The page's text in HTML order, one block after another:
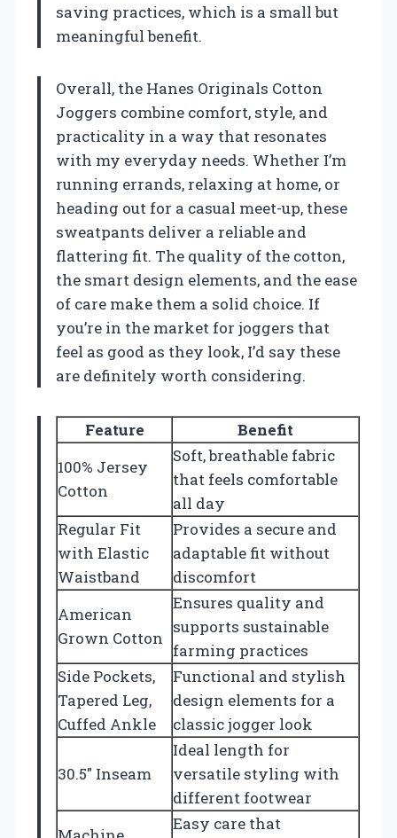
saving practices, which is a small but
meaningful benefit.
Overall, the Hanes Originals Cotton
Joggers combine comfort, style, and
practicality in a way that resonates
with my everyday needs. Whether I’m
running errands, relaxing at home, or
heading out for a casual meet-up, these
sweatpants deliver a reliable and
flattering fit. The quality of the cotton,
the smart design elements, and the ease
of care make them a solid choice. If
you’re in the market for joggers that
feel as good as they look, I’d say these
are definitely worth considering.
Feature
Benefit
100% Jersey
Cotton
Soft, breathable fabric
that feels comfortable
all day
Regular Fit
with Elastic
Waistband
Provides a secure and
adaptable fit without
discomfort
American
Grown Cotton
Ensures quality and
supports sustainable
farming practices
Side Pockets,
Tapered Leg,
Cuffed Ankle
Functional and stylish
design elements for a
classic jogger look
30.5″ Inseam
Ideal length for
versatile styling with
different footwear
Easy care that